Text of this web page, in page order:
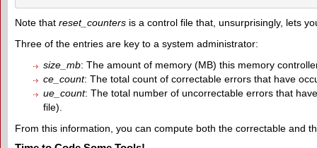
Note that reset_counters is a control file that, unsurprisingly, lets
Three of the entries are key to a system administrator:
size_mb: The amount of memory (MB) this memory
ce_count: The total count of correctable errors that have
ue_count: The total number of uncorrectable errors that
file).
From this information, you can compute both the correctable and